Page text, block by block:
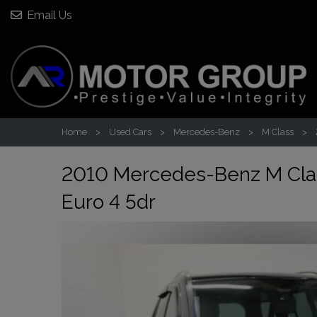
Email Us
Home Used Cars Mercedes-Benz M Class
2010 Mercedes-Benz M
Euro 4 5dr